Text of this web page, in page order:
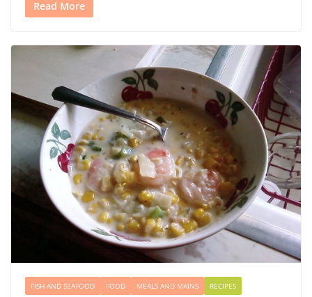
Read More
FISH AND SEAFOOD FOOD MEALS AND MAINS RECIPES